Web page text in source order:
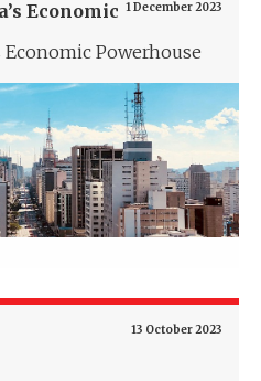
1 December 2023
Economic
Economic Powerhouse
13 October 2023